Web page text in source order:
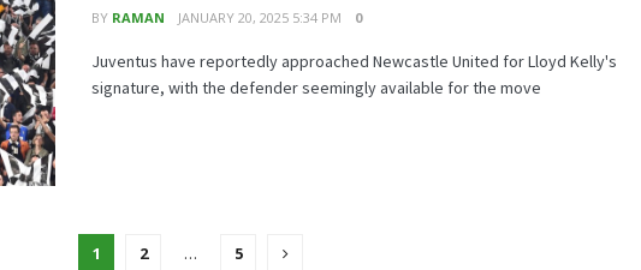
BY RAMAN JANUARY 20, 2025 5:34 PM 0
Juventus have reportedly approached Newcastle United for Lloyd Kelly's
signature, with the defender seemingly available for the move
1 2 … 5